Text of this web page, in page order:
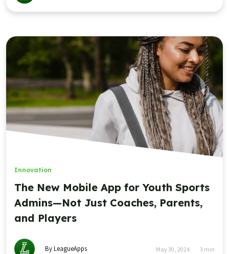
Innovation
The New Mobile App for Youth Sports
Admins—Not Just Coaches, Parents,
and Players
By LeagueApps May 30, 2024 3 min